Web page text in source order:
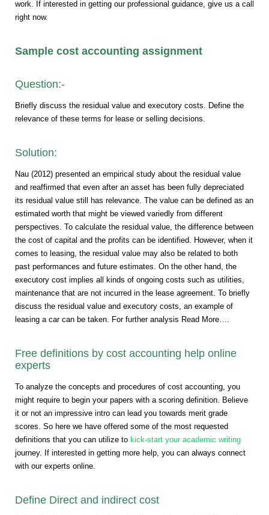
work. If interested in getting our professional guidance, give us a call
right now.
Sample cost accounting assignment
Question:-
Briefly discuss the residual value and executory costs. Define the
relevance of these terms for lease or selling decisions.
Solution:
Nau (2012) presented an empirical study about the residual value
and reaffirmed that even after an asset has been fully depreciated
its residual value still has relevance. The value can be defined as an
estimated worth that might be viewed variedly from different
perspectives. To calculate the residual value, the difference between
the cost of capital and the profits can be identified. However, when it
comes to leasing, the residual value may also be related to both
past performances and future estimates. On the other hand, the
executory cost implies all kinds of ongoing costs such as utilities,
maintenance that are not incurred in the lease agreement. To briefly
discuss the residual value and executory costs, an example of
leasing a car can be taken. For further analysis Read More….
Free definitions by cost accounting help online
experts
To analyze the concepts and procedures of cost accounting, you
might require to begin your papers with a scoring definition. Believe
it or not an impressive intro can lead you towards merit grade
scores. So here we have offered some of the most requested
definitions that you can utilize to kick-start your academic writing
journey. If interested in getting more help, you can always connect
with our experts online.
Define Direct and indirect cost